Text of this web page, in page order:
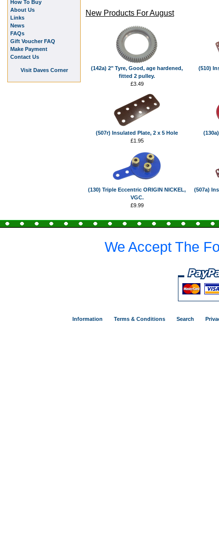
New Products For August
(142a) 2" Tyre, Good, age hardened,
fitted 2 pulley.
£3.49
(510)
(507r) Insulated Plate, 2 x 5 Hole
£1.95
(130) Triple Eccentric ORIGIN NICKEL,
VGC.
£9.99
(507a)
How To Buy
About Us
Links
News
FAQs
Gift Voucher FAQ
Make Payment
Contact Us
Visit Daves Corner
We Accept The
Information Terms & Conditions Search